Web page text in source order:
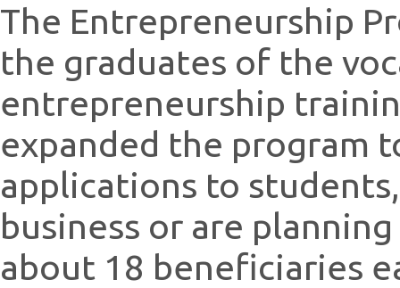
The Entrepreneurship
the graduates of the
entrepreneurship
expanded the program
applications to
business or are
about 18 beneficiaries